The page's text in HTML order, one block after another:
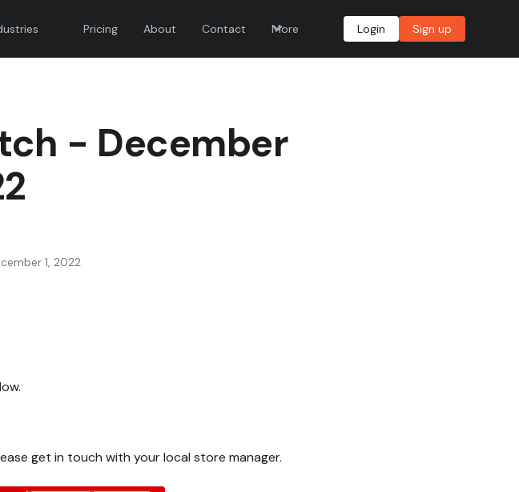
Pricing About Contact More Login Sign up
- December
1, 2022
get in touch with your local store manager.